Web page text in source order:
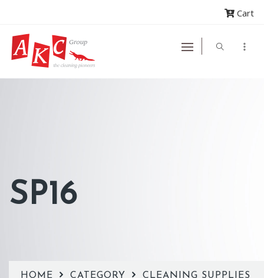
Cart
SP16
HOME CATEGORY
CLEANING SUPPLIES